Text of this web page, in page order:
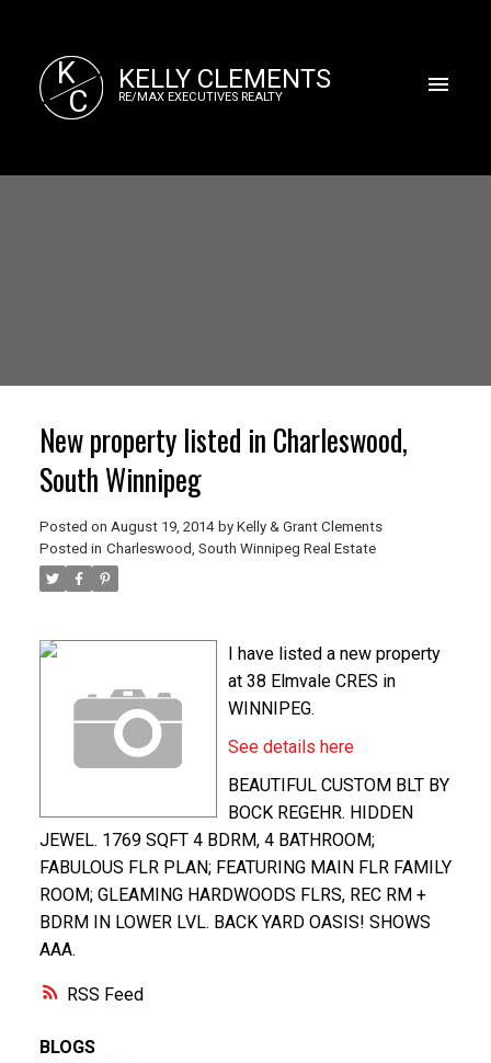
K
C
KELLY CLEMENTS
RE/MAX EXECUTIVES REALTY
RSS
New property listed in Charleswood,
South Winnipeg
Posted on August 19, 2014 by Kelly & Grant Clements
Posted in Charleswood, South Winnipeg Real Estate
I have listed a new property
at 38 Elmvale CRES in
WINNIPEG.
See details here
BEAUTIFUL CUSTOM BLT BY
BOCK REGEHR. HIDDEN
JEWEL. 1769 SQFT 4 BDRM, 4 BATHROOM;
FABULOUS FLR PLAN; FEATURING MAIN FLR FAMILY
ROOM; GLEAMING HARDWOODS FLRS, REC RM +
BDRM IN LOWER LVL. BACK YARD OASIS! SHOWS
AAA.
BLOGS